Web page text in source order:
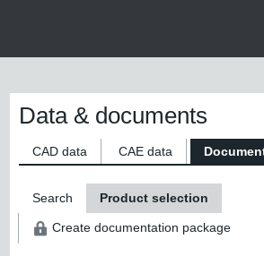
Data & documents
CAD data CAE data
Search Product selection
Create documentation package